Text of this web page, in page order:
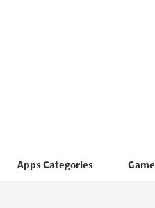
Apps Categories